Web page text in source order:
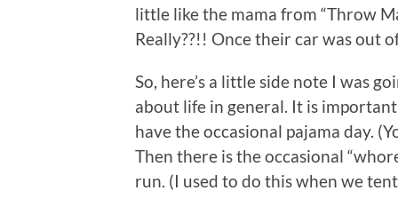
little like the mama from “Throw
Really??!! Once their car was out
So, here’s a little side note I was
about life in general. It is
have the occasional pajama day.
Then there is the occasional
run. (I used to do this when we